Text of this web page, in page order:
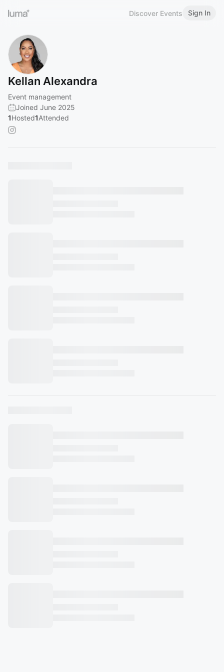
Discover Events Sign In
Kellan Alexandra
Event management
Joined June 2025
1Hosted1Attended